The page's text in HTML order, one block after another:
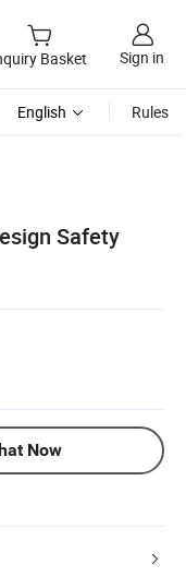
Basket Sign in
English Rules
Safety
Now